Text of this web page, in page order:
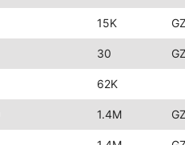
15K
30
62K
1.4M